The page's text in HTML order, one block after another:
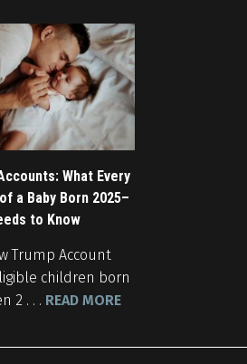
What Every
a Baby Born 2025–
to Know
Trump Account
children born
2 . . . READ MORE